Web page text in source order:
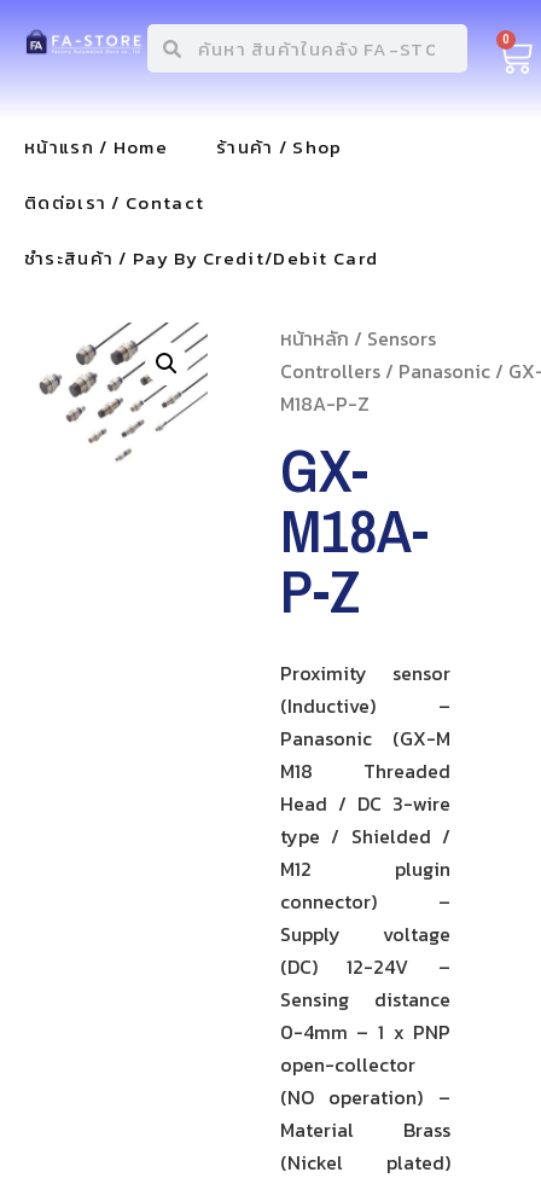
0
หน้าแรก / Home
ร้านค้า / Shop
ติดต่อเรา / Contact
ชำระสินค้า / Pay By Credit/Debit Card
หน้าหลัก / Sensors
Controllers/ Panasonic/
M18A-P-Z
GX-
M18A-
P-Z
Proximity sensor
(Inductive) –
Panasonic (GX-M
M18 Threaded
Head / DC 3-wire
type / Shielded /
M12 plugin
connector) –
Supply voltage
(DC) 12-24V –
Sensing distance
0-4mm – 1 x PNP
open-collector
(NO operation) –
Material Brass
(Nickel plated)